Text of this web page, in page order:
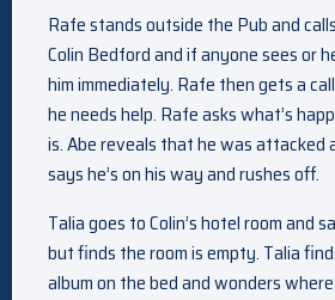
Rafe stands outside the Pub and
Colin Bedford and if anyone sees or
him immediately. Rafe then gets a
he needs help. Rafe asks what’s
is. Abe reveals that he was attacked
says he’s on his way and rushes off.
Talia goes to Colin’s hotel room and
but finds the room is empty. Talia
album on the bed and wonders